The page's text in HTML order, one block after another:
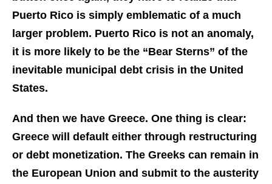
Puerto Rico is simply emblematic of a much
larger problem. Puerto Rico is not an anomaly,
it is more likely to be the “Bear Sterns” of the
inevitable municipal debt crisis in the United
States.
And then we have Greece. One thing is clear:
Greece will default either through restructuring
or debt monetization. The Greeks can remain in
the European Union and submit to the austerity